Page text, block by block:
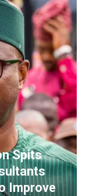
Spits
Improve